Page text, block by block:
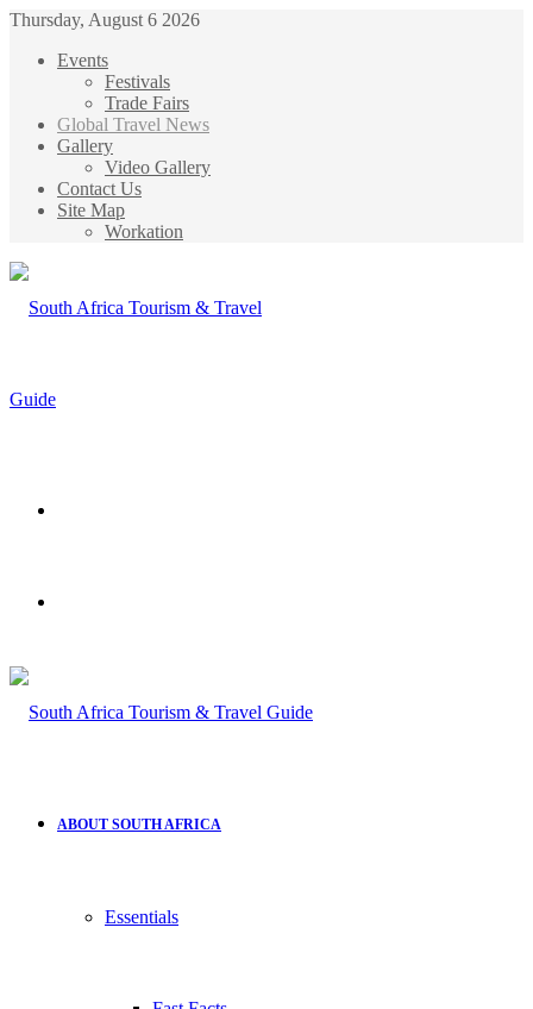
Thursday, August 6 2026
Events
Festivals
Trade Fairs
Global Travel News
Gallery
Video Gallery
Contact Us
Site Map
Workation
ABOUT SOUTH AFRICA
Essentials